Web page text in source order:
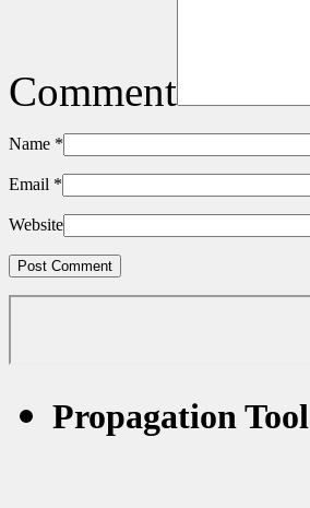
Comment
Name *
Email *
Website
Propagation Tool